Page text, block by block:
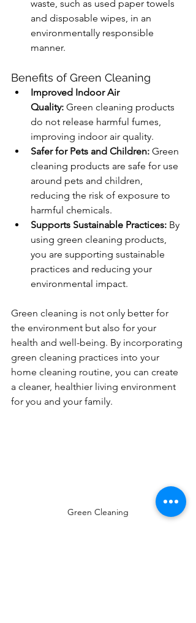
waste, such as used paper towels
and disposable wipes, in an
environmentally responsible
manner.
Benefits of Green Cleaning
Improved Indoor Air
Quality: Green cleaning products
do not release harmful fumes,
improving indoor air quality.
Safer for Pets and Children: Green
cleaning products are safe for use
around pets and children,
reducing the risk of exposure to
harmful chemicals.
Supports Sustainable Practices: By
using green cleaning products,
you are supporting sustainable
practices and reducing your
environmental impact.
Green cleaning is not only better for
the environment but also for your
health and well-being. By incorporating
green cleaning practices into your
home cleaning routine, you can create
a cleaner, healthier living environment
for you and your family.
Green Cleaning